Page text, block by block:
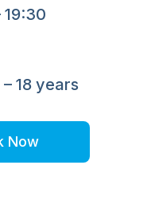
19:30
18 years
Now